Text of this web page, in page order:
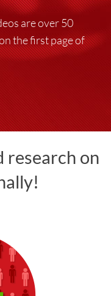
are over 50
the first page of
research on